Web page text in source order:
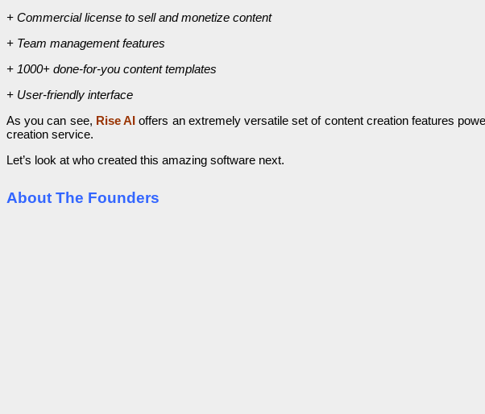
+ Commercial license to sell and monetize content
+ Team management features
+ 1000+ done-for-you content templates
+ User-friendly interface
As you can see, Rise AI offers an extremely versatile set of content creation features
creation service.
Let’s look at who created this amazing software next.
About The Founders